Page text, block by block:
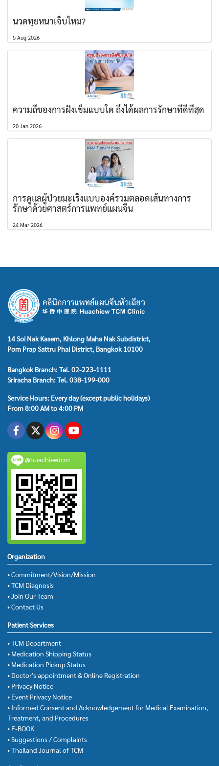
นวดทุยหนาเจ็บไหม?
5 Aug 2026
ความถี่ของการฝังเข็มแบบใด ถึงได้ผลการรักษาที่ดีที่สุด
20 Jan 2026
การดูแลผู้ป่วยมะเร็งแบบองค์รวมตลอดเส้นทางการ
รักษาด้วยศาสตร์การแพทย์แผนจีน
24 Mar 2026
14 Soi Nak Kasem, Khlong Maha Nak Subdistrict,
Pom Prap Sattru Phai District, Bangkok 10100
Bangkok Branch: Tel. 02-223-1111
Sriracha Branch: Tel. 038-199-000
Service Hours: Every day (except public holidays)
From 8:00 AM to 4:00 PM
@huachiewtcm
Organization
• Commitment/Vision/Mission
• TCM Diagnosis
• Join Our Team
• Contact Us
Patient Services
• TCM Department
• Medication Shipping Status
• Medication Pickup Status
• Doctor's appointment & Online Registration
• Privacy Notice
• Event Privacy Notice
• Informed Consent and Acknowledgement for Medical Examination,
Treatment, and Procedures
• E-BOOK
• Suggestions / Complaints
• Thailand Journal of TCM